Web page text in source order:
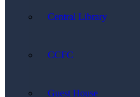
Central Library
CCFC
Guest House